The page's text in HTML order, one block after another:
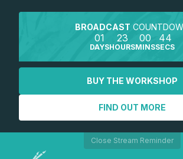
BROADCAST
01
DAYS
23
HOURS
00
MINS
44
SECS
BUY THE WORKSHOP
FIND OUT MORE
Close Stream Reminder